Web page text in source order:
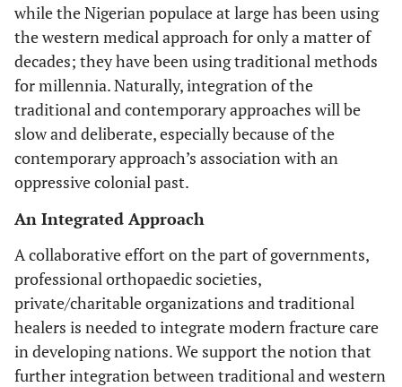
while the Nigerian populace at large has been using
the western medical approach for only a matter of
decades; they have been using traditional methods
for millennia. Naturally, integration of the
traditional and contemporary approaches will be
slow and deliberate, especially because of the
contemporary approach’s association with an
oppressive colonial past.
An Integrated Approach
A collaborative effort on the part of governments,
professional orthopaedic societies,
private/charitable organizations and traditional
healers is needed to integrate modern fracture care
in developing nations. We support the notion that
further integration between traditional and western